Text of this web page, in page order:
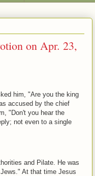
on Apr. 23,
him, "Are you the king
accused by the chief
"Don't you hear the
not even to a single
and Pilate. He was
At that time Jesus